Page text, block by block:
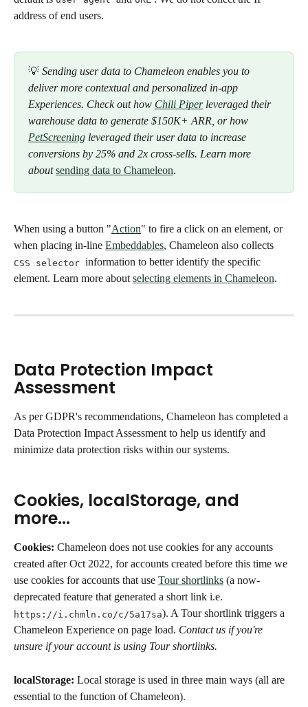
address of end users.
💡 Sending user data to Chameleon enables you to
deliver more contextual and personalized in-app
Experiences. Check out how Chili Piper leveraged their
warehouse data to generate $150K+ ARR, or how
PetScreening leveraged their user data to increase
conversions by 25% and 2x cross-sells. Learn more
about sending data to Chameleon.
When using a button "Action" to fire a click on an element, or
when placing in-line Embeddables, Chameleon also collects
CSS selector information to better identify the specific
element. Learn more about selecting elements in Chameleon.
Data Protection Impact
Assessment
As per GDPR's recommendations, Chameleon has completed a
Data Protection Impact Assessment to help us identify and
minimize data protection risks within our systems.
Cookies, localStorage, and
more...
Cookies: Chameleon does not use cookies for any accounts
created after Oct 2022, for accounts created before this time we
use cookies for accounts that use Tour shortlinks (a now-
deprecated feature that generated a short link i.e.
https://i.chmln.co/c/5a17sa). A Tour shortlink triggers a
Chameleon Experience on page load. Contact us if you're
unsure if your account is using Tour shortlinks.
localStorage: Local storage is used in three main ways (all are
essential to the function of Chameleon).